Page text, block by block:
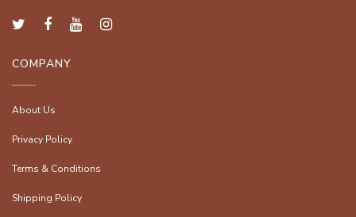
COMPANY
About Us
Privacy Policy
Terms & Conditions
Shipping Policy